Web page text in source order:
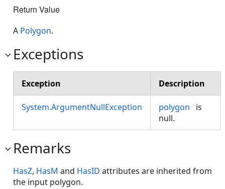
Return Value
A Polygon.
Exceptions
Exception Description
System.ArgumentNullException polygon
is
null.
Remarks
HasZ, HasM and HasID attributes are inherited from
the input polygon.